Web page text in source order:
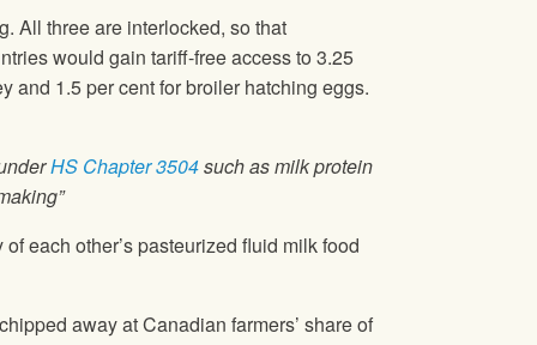
All three are interlocked, so that
would gain tariff-free access to 3.25
and 1.5 per cent for broiler hatching eggs.
HS Chapter 3504such as milk protein
each other’s pasteurized fluid milk food
away at Canadian farmers’ share of